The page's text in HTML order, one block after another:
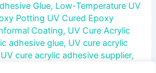
Glue, Low-Temperature UV
Potting UV Cured Epoxy
Coating, UV Cure Acrylic
adhesive glue, UV cure acrylic
UV cure acrylic adhesive supplier,